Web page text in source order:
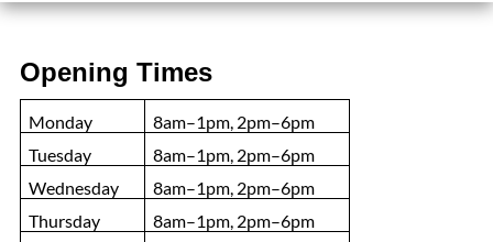
Opening Times
Monday
8am–1pm, 2pm–6pm
Tuesday
8am–1pm, 2pm–6pm
Wednesday
8am–1pm, 2pm–6pm
Thursday
8am–1pm, 2pm–6pm